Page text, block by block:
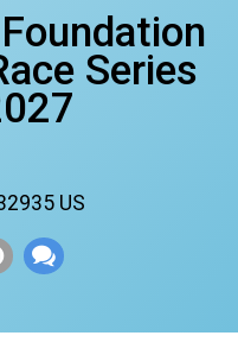
Series
US